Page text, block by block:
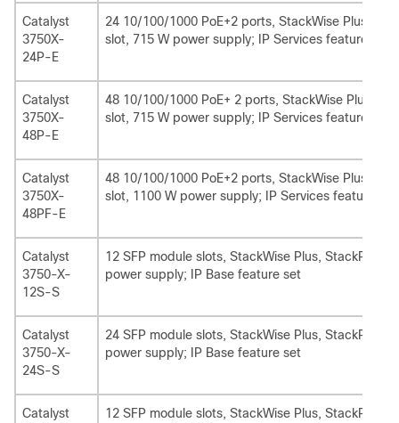
Catalyst
3750X-
24P-E
24 10/100/1000 PoE+2 ports, StackWise Plus,
slot, 715 W power supply; IP Services feature se
Catalyst
3750X-
48P-E
48 10/100/1000 PoE+ 2 ports, StackWise Plus,
slot, 715 W power supply; IP Services feature set
Catalyst
3750X-
48PF-E
48 10/100/1000 PoE+2 ports, StackWise Plus,
slot, 1100 W power supply; IP Services feature set
Catalyst
3750-X-
12S-S
12 SFP module slots, StackWise Plus,
power supply; IP Base feature set
Catalyst
3750-X-
24S-S
24 SFP module slots, StackWise Plus,
power supply; IP Base feature set
Catalyst
12 SFP module slots, StackWise Plus,